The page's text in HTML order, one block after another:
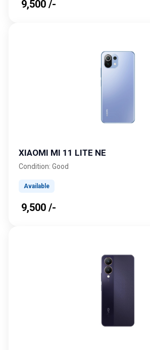
₹ 9,500 /-
XIAOMI MI 11 LITE NE
Condition: Good
Available
₹ 9,500 /-